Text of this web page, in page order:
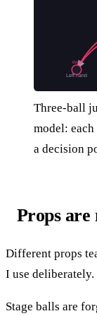
Left hand
throw
Three-ball
model:
a decision
Props are
Different props
I use deliberately.
Stage balls are